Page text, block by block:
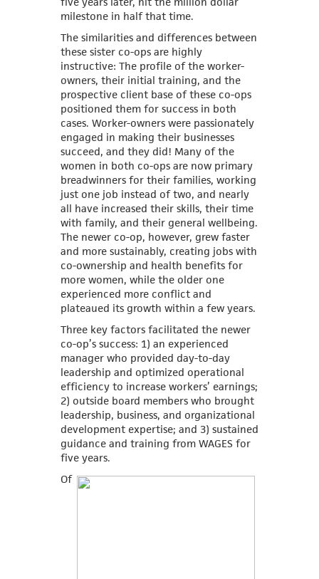
milestone in half that time.
The similarities and differences between
these sister co-ops are highly
instructive: The profile of the worker-
owners, their initial training, and the
prospective client base of these co-ops
positioned them for success in both
cases. Worker-owners were passionately
engaged in making their businesses
succeed, and they did! Many of the
women in both co-ops are now primary
breadwinners for their families, working
just one job instead of two, and nearly
all have increased their skills, their time
with family, and their general wellbeing.
The newer co-op, however, grew faster
and more sustainably, creating jobs with
co-ownership and health benefits for
more women, while the older one
experienced more conflict and
plateaued its growth within a few years.
Three key factors facilitated the newer
co-op’s success: 1) an experienced
manager who provided day-to-day
leadership and optimized operational
efficiency to increase workers’ earnings;
2) outside board members who brought
leadership, business, and organizational
development expertise; and 3) sustained
guidance and training from WAGES for
five years.
Of